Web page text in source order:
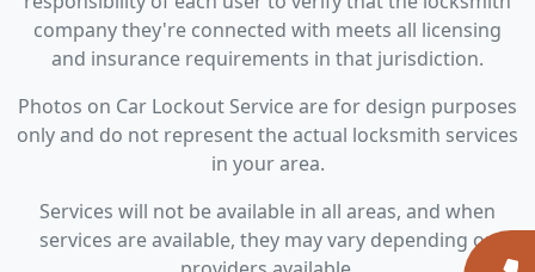
company they're connected with meets all licensing
and insurance requirements in that jurisdiction.
Photos on Car Lockout Service are for design purposes
only and do not represent the actual locksmith services
in your area.
Services will not be available in all areas, and when
services are available, they may vary depending on